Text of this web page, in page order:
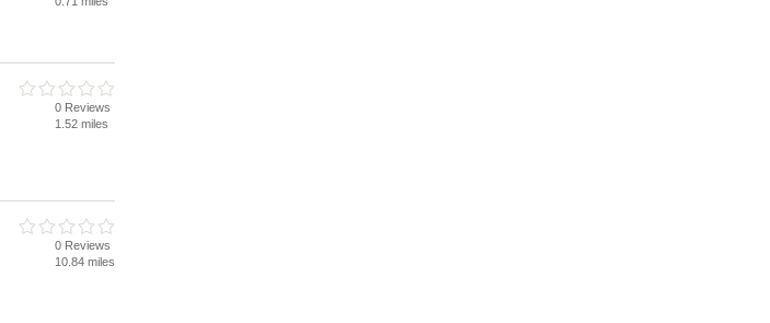
0 Reviews
1.52 miles
0 Reviews
10.84 miles